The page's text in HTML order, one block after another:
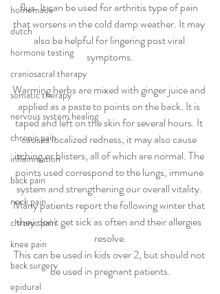
homemade
dutch
hormone testing
craniosacral therapy
somatic therapy
nervous system healing
chronic pain
inflammation
back pain
neck pain
chronic pain
knee pain
back surgery
epidural
flus. It can be used for arthritis type of pain
that worsens in the cold damp weather. It may
also be helpful for lingering post viral
symptoms.
Warming herbs are mixed with ginger juice and
applied as a paste to points on the back. It is
taped and left on the skin for several hours. It
causes localized redness, it may also cause
itching or blisters, all of which are normal. The
points used correspond to the lungs, immune
system and strengthening our overall vitality.
Many patients report the following winter that
they don't get sick as often and their allergies
resolve.
This can be used in kids over 2, but should not
be used in pregnant patients.